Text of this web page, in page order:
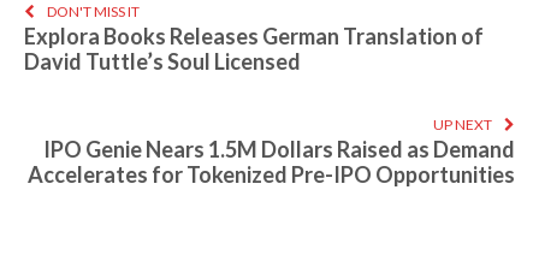
DON'T MISS IT
Explora Books Releases German Translation of
David Tuttle’s Soul Licensed
UP NEXT
IPO Genie Nears 1.5M Dollars Raised as Demand
Accelerates for Tokenized Pre-IPO Opportunities